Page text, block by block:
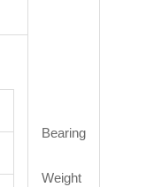
Bearing
Weight